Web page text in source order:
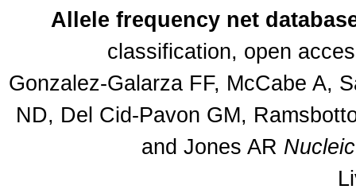
Allele frequency net
classification, open
Gonzalez-Galarza FF, McCabe A,
ND, Del Cid-Pavon GM,
and Jones AR